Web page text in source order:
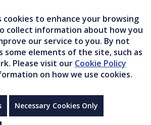
cookies to enhance your browsing
collect information about how you
our service to you. By not
some elements of the site, such as
Please visit our Cookie Policy
on how we use cookies.
Necessary Cookies Only